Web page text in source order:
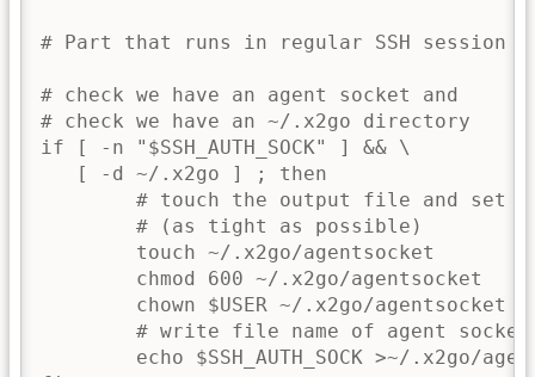
# Part that runs in regular SSH session
# check we have an agent socket and
# check we have an ~/.x2go directory
if [ -n "$SSH_AUTH_SOCK" ] && \
   [ -d ~/.x2go ] ; then
# touch the output file and set
        # (as tight as possible)
        touch ~/.x2go/agentsocket
        chmod 600 ~/.x2go/agentsocket
        chown $USER ~/.x2go/agentsocket
# write file name of agent
echo $SSH_AUTH_SOCK >~/.x2go/